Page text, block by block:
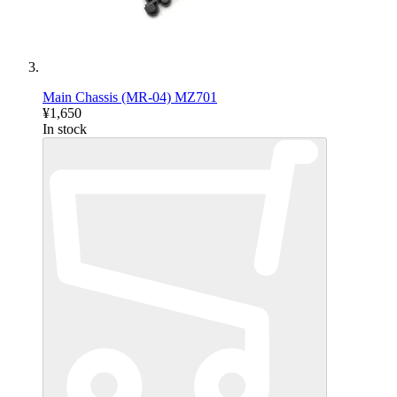
Main Chassis (MR-04) MZ701
¥1,650
In stock